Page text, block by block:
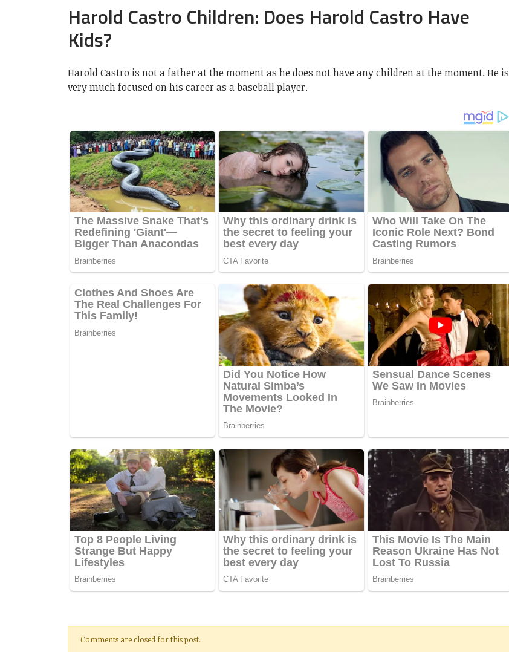
Harold Castro Children: Does Harold Castro Have
Kids?
Harold Castro is not a father at the moment as he does not have any children at the moment. He is
very much focused on his career as a baseball player.
Comments are closed for this post.